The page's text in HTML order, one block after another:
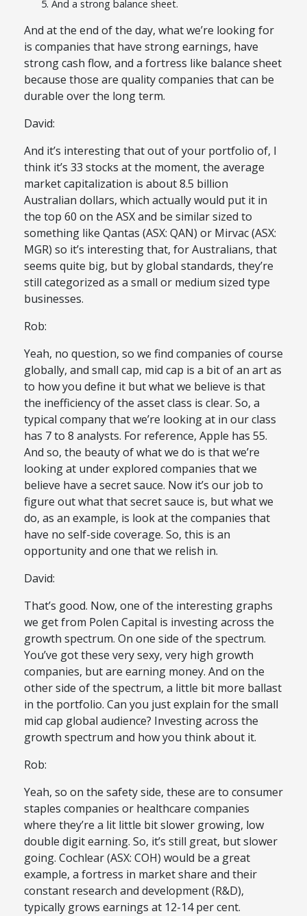
And a strong balance sheet.
And at the end of the day, what we’re looking for
is companies that have strong earnings, have
strong cash flow, and a fortress like balance sheet
because those are quality companies that can be
durable over the long term.
David:
And it’s interesting that out of your portfolio of, I
think it’s 33 stocks at the moment, the average
market capitalization is about 8.5 billion
Australian dollars, which actually would put it in
the top 60 on the ASX and be similar sized to
something like Qantas (ASX: QAN) or Mirvac (ASX:
MGR) so it’s interesting that, for Australians, that
seems quite big, but by global standards, they’re
still categorized as a small or medium sized type
businesses.
Rob:
Yeah, no question, so we find companies of course
globally, and small cap, mid cap is a bit of an art as
to how you define it but what we believe is that
the inefficiency of the asset class is clear. So, a
typical company that we’re looking at in our class
has 7 to 8 analysts. For reference, Apple has 55.
And so, the beauty of what we do is that we’re
looking at under explored companies that we
believe have a secret sauce. Now it’s our job to
figure out what that secret sauce is, but what we
do, as an example, is look at the companies that
have no self-side coverage. So, this is an
opportunity and one that we relish in.
David:
That’s good. Now, one of the interesting graphs
we get from Polen Capital is investing across the
growth spectrum. On one side of the spectrum.
You’ve got these very sexy, very high growth
companies, but are earning money. And on the
other side of the spectrum, a little bit more ballast
in the portfolio. Can you just explain for the small
mid cap global audience? Investing across the
growth spectrum and how you think about it.
Rob:
Yeah, so on the safety side, these are to consumer
staples companies or healthcare companies
where they’re a lit little bit slower growing, low
double digit earning. So, it’s still great, but slower
going. Cochlear (ASX: COH) would be a great
example, a fortress in market share and their
constant research and development (R&D),
typically grows earnings at 12-14 per cent.